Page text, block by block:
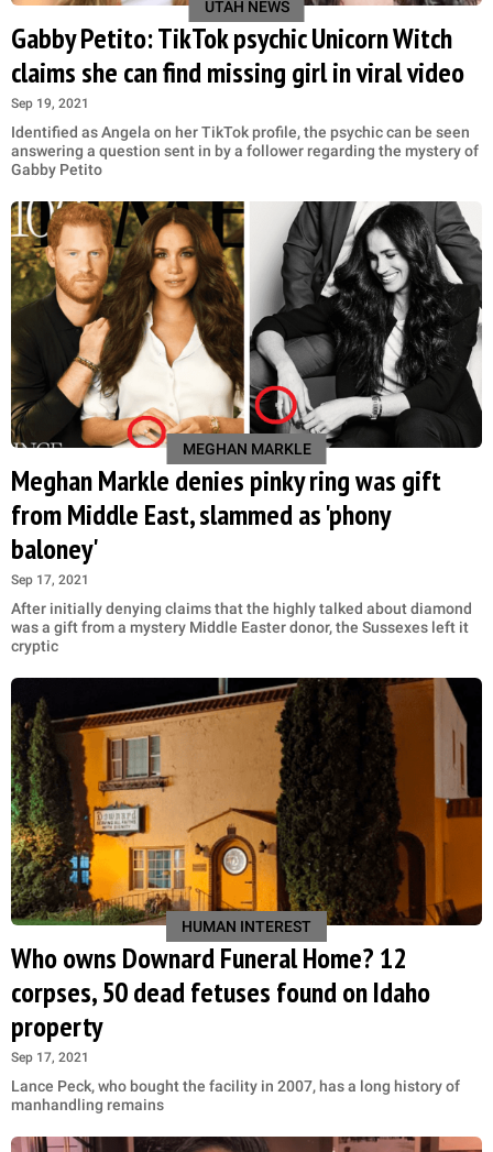
UTAH NEWS
Gabby Petito: TikTok psychic Unicorn Witch
claims she can find missing girl in viral video
Sep 19, 2021
Identified as Angela on her TikTok profile, the psychic can be seen
answering a question sent in by a follower regarding the mystery of
Gabby Petito
MEGHAN MARKLE
Meghan Markle denies pinky ring was gift
from Middle East, slammed as 'phony
baloney'
Sep 17, 2021
After initially denying claims that the highly talked about diamond
was a gift from a mystery Middle Easter donor, the Sussexes left it
cryptic
HUMAN INTEREST
Who owns Downard Funeral Home? 12
corpses, 50 dead fetuses found on Idaho
property
Sep 17, 2021
Lance Peck, who bought the facility in 2007, has a long history of
manhandling remains